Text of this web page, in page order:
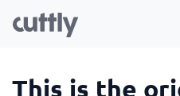
This is the